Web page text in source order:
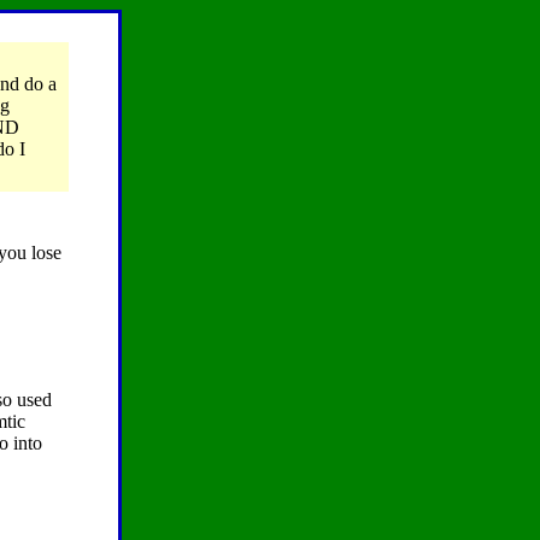
do a
I
lose
used
into